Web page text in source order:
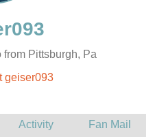
Pittsburgh, Pa
geiser093